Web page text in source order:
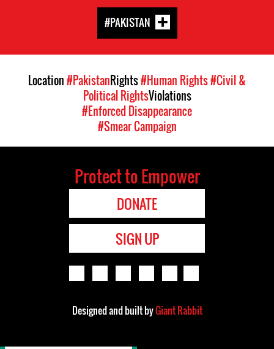
#PAKISTAN
Location#PakistanRights#Human Rights#Civil &
Political RightsViolations
#Enforced Disappearance
#Smear Campaign
Protect to Empower
DONATE
SIGN UP
Designed and built byGiant Rabbit